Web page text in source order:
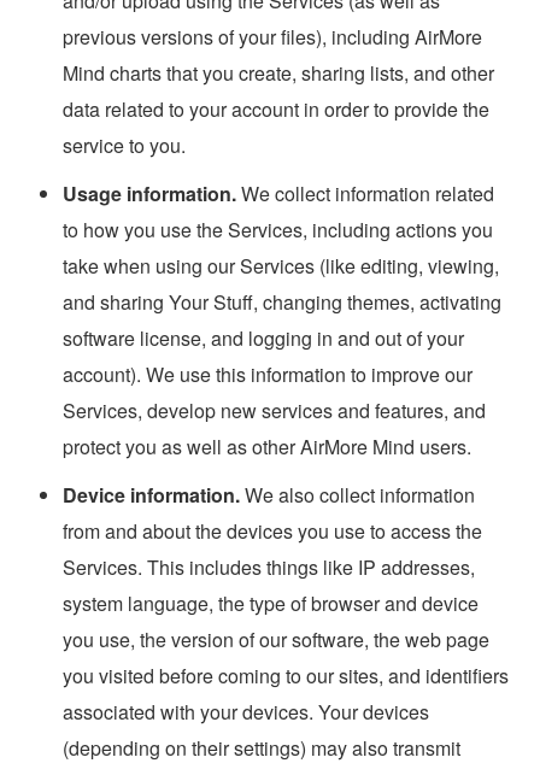
previous versions of your files), including AirMore
Mind charts that you create, sharing lists, and other
data related to your account in order to provide the
service to you.
Usage information.We collect information related
to how you use the Services, including actions you
take when using our Services (like editing, viewing,
and sharing Your Stuff, changing themes, activating
software license, and logging in and out of your
account). We use this information to improve our
Services, develop new services and features, and
protect you as well as other AirMore Mind users.
Device information.We also collect information
from and about the devices you use to access the
Services. This includes things like IP addresses,
system language, the type of browser and device
you use, the version of our software, the web page
you visited before coming to our sites, and identifiers
associated with your devices. Your devices
(depending on their settings) may also transmit